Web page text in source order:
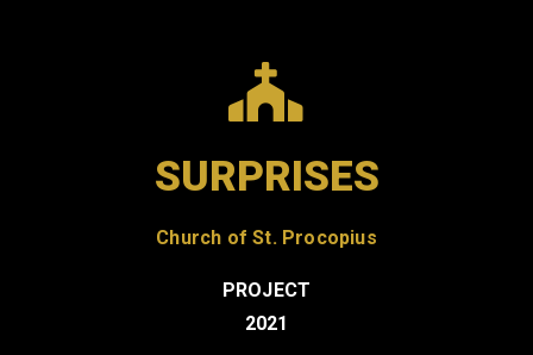
SURPRISES
Church of St. Procopius
PROJECT
2021